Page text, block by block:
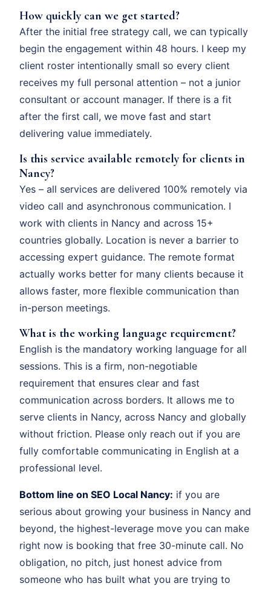
How quickly can we get started?
After the initial free strategy call, we can typically
begin the engagement within 48 hours. I keep my
client roster intentionally small so every client
receives my full personal attention – not a junior
consultant or account manager. If there is a fit
after the first call, we move fast and start
delivering value immediately.
Is this service available remotely for clients in
Nancy?
Yes – all services are delivered 100% remotely via
video call and asynchronous communication. I
work with clients in Nancy and across 15+
countries globally. Location is never a barrier to
accessing expert guidance. The remote format
actually works better for many clients because it
allows faster, more flexible communication than
in-person meetings.
What is the working language requirement?
English is the mandatory working language for all
sessions. This is a firm, non-negotiable
requirement that ensures clear and fast
communication across borders. It allows me to
serve clients in Nancy, across Nancy and globally
without friction. Please only reach out if you are
fully comfortable communicating in English at a
professional level.
Bottom line on SEO Local Nancy: if you are
serious about growing your business in Nancy and
beyond, the highest-leverage move you can make
right now is booking that free 30-minute call. No
obligation, no pitch, just honest advice from
someone who has built what you are trying to